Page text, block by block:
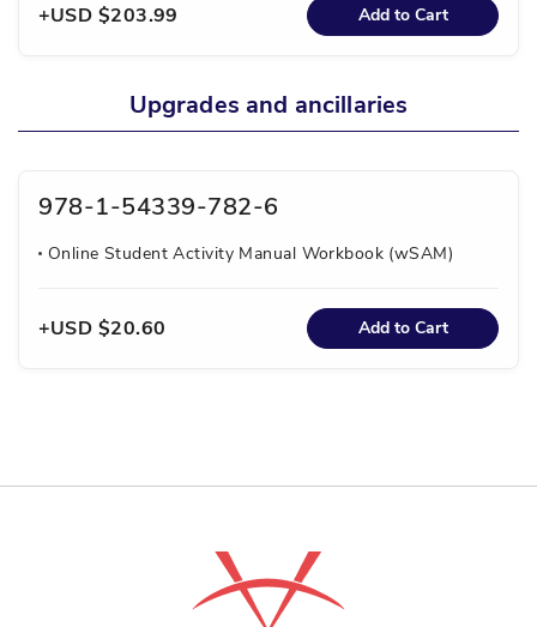
USD $203.99 Add to Cart
Upgrades and ancillaries
978-1-54339-782-6
Online Student Activity Manual Workbook (wSAM)
USD $20.60 Add to Cart